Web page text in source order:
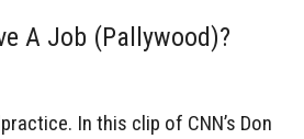
A Job (Pallywood)?
In this clip of CNN’s Don